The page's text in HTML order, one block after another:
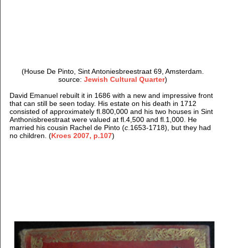
(House De Pinto, Sint Antoniesbreestraat 69, Amsterdam.
source:Jewish Cultural Quarter)
David Emanuel rebuilt it in 1686 with a new and impressive front
that can still be seen today. His estate on his death in 1712
consisted of approximately fl.800,000 and his two houses in Sint
Anthonisbreestraat were valued at fl.4,500 and fl.1,000. He
married his cousin Rachel de Pinto (c.1653-1718), but they had
no children. (Kroes 2007, p.107)